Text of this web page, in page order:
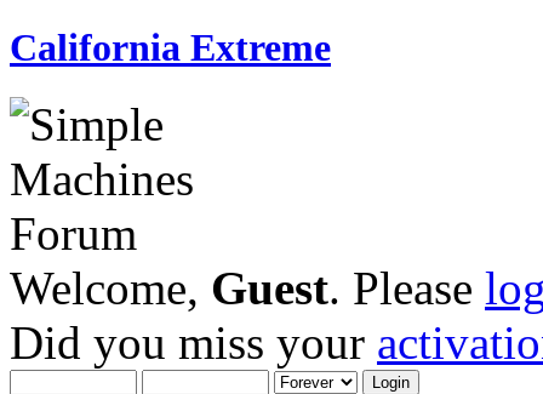
California Extreme
Welcome, Guest. Please
Did you miss your